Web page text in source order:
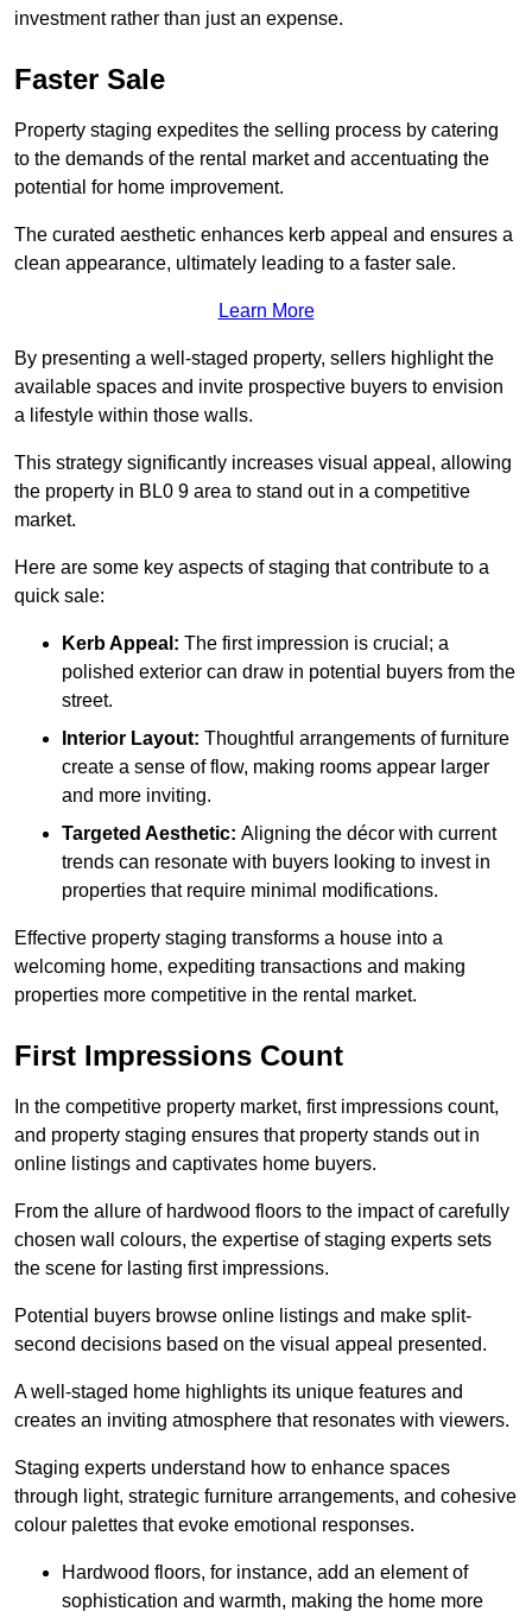
investment rather than just an expense.
Faster Sale
Property staging expedites the selling process by catering
to the demands of the rental market and accentuating the
potential for home improvement.
The curated aesthetic enhances kerb appeal and ensures a
clean appearance, ultimately leading to a faster sale.
Learn More
By presenting a well-staged property, sellers highlight the
available spaces and invite prospective buyers to envision
a lifestyle within those walls.
This strategy significantly increases visual appeal, allowing
the property in BL0 9 area to stand out in a competitive
market.
Here are some key aspects of staging that contribute to a
quick sale:
Kerb Appeal: The first impression is crucial; a
polished exterior can draw in potential buyers from the
street.
Interior Layout: Thoughtful arrangements of furniture
create a sense of flow, making rooms appear larger
and more inviting.
Targeted Aesthetic: Aligning the décor with current
trends can resonate with buyers looking to invest in
properties that require minimal modifications.
Effective property staging transforms a house into a
welcoming home, expediting transactions and making
properties more competitive in the rental market.
First Impressions Count
In the competitive property market, first impressions count,
and property staging ensures that property stands out in
online listings and captivates home buyers.
From the allure of hardwood floors to the impact of carefully
chosen wall colours, the expertise of staging experts sets
the scene for lasting first impressions.
Potential buyers browse online listings and make split-
second decisions based on the visual appeal presented.
A well-staged home highlights its unique features and
creates an inviting atmosphere that resonates with viewers.
Staging experts understand how to enhance spaces
through light, strategic furniture arrangements, and cohesive
colour palettes that evoke emotional responses.
Hardwood floors, for instance, add an element of
sophistication and warmth, making the home more